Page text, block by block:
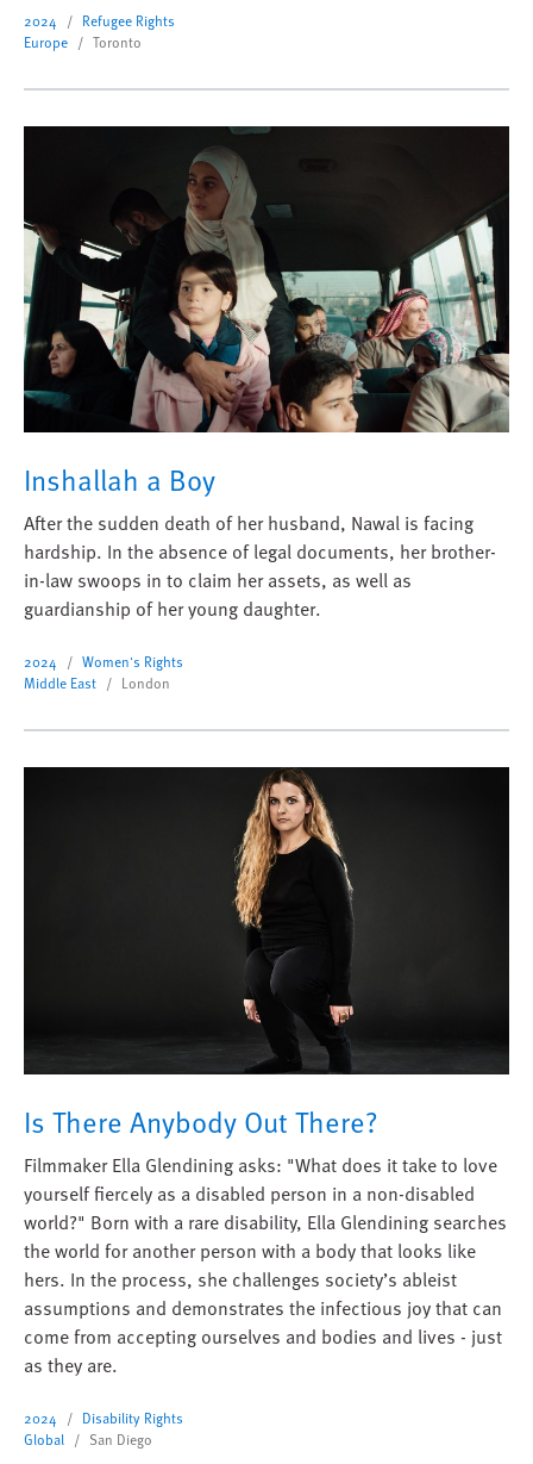
2024
Refugee Rights
Europe
Toronto
Inshallah a Boy
After the sudden death of her husband, Nawal is facing
hardship. In the absence of legal documents, her brother-
in-law swoops in to claim her assets, as well as
guardianship of her young daughter.
2024
Women's Rights
Middle East
London
Is There Anybody Out There?
Filmmaker Ella Glendining asks: "What does it take to love
yourself fiercely as a disabled person in a non-disabled
world?" Born with a rare disability, Ella Glendining searches
the world for another person with a body that looks like
hers. In the process, she challenges society’s ableist
assumptions and demonstrates the infectious joy that can
come from accepting ourselves and bodies and lives - just
as they are.
2024
Disability Rights
Global
San Diego